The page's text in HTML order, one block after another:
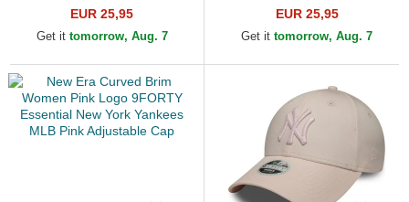
Essential New York Yankees
MLB Light Pink Adjustable...
EUR 25,95
Get it tomorrow, Aug. 7
League Essential New York
Yankees MLB Pink
EUR 25,95
Get it tomorrow, Aug. 7